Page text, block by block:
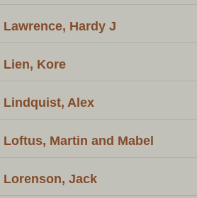
Lawrence, Hardy J
Lien, Kore
Lindquist, Alex
Loftus, Martin and Mabel
Lorenson, Jack